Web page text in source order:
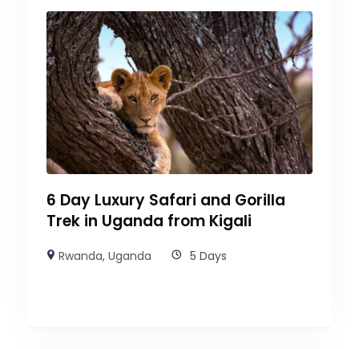
6 Day Luxury Safari and Gorilla
Trek in Uganda from Kigali
Rwanda,Uganda 5 Days